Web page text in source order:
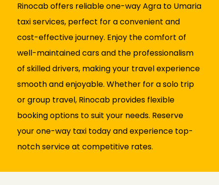
Rinocab offers reliable one-way Agra to Umaria
taxi services, perfect for a convenient and
cost-effective journey. Enjoy the comfort of
well-maintained cars and the professionalism
of skilled drivers, making your travel experience
smooth and enjoyable. Whether for a solo trip
or group travel, Rinocab provides flexible
booking options to suit your needs. Reserve
your one-way taxi today and experience top-
notch service at competitive rates.